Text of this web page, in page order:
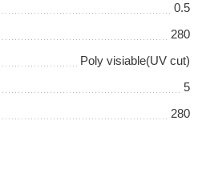
0.5
280
Poly visiable(UV cut)
5
280